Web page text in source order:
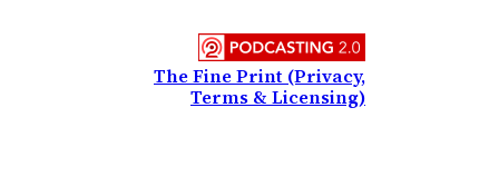
The Fine Print (Privacy,
Terms & Licensing)